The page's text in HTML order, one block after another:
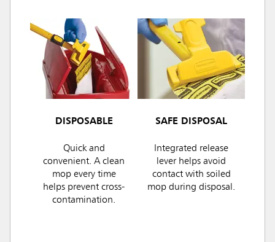
DISPOSABLE
Quick and
convenient. A clean
mop every time
helps prevent cross-
contamination.
SAFE DISPOSAL
Integrated release
lever helps avoid
contact with soiled
mop during disposal.